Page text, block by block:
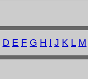
D E F G H I J K L M